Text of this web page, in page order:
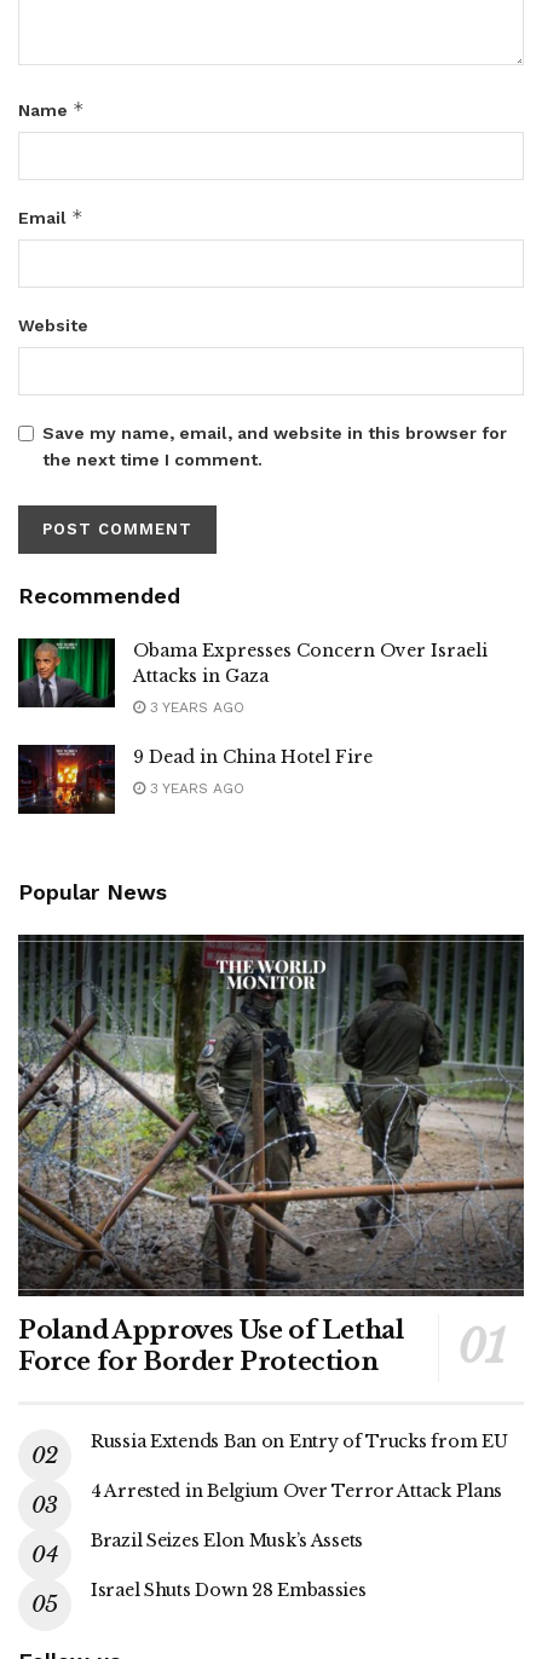
Name *
Email *
Website
Save my name, email, and website in this browser for
the next time I comment.
Recommended
Obama Expresses Concern Over Israeli
Attacks in Gaza
3 YEARS AGO
9 Dead in China Hotel Fire
3 YEARS AGO
Popular News
Poland Approves Use of Lethal
Force for Border Protection
Russia Extends Ban on Entry of Trucks from EU
4 Arrested in Belgium Over Terror Attack Plans
Brazil Seizes Elon Musk’s Assets
Israel Shuts Down 28 Embassies